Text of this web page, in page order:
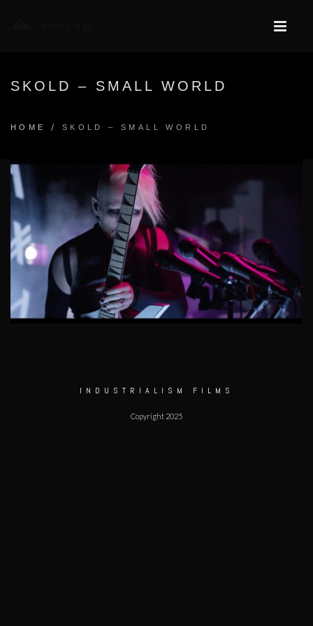
SKOLD – SMALL WORLD
HOME / SKOLD – SMALL WORLD
INDUSTRIALISM FILMS
Copyright 2025